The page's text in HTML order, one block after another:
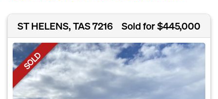
ST HELENS, TAS 7216 Sold for $445,000
SOLD